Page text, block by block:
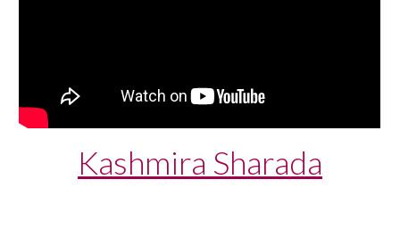
Kashmira Sharada